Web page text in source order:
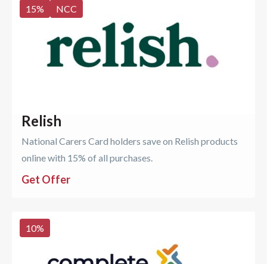
15% NCC
Relish
National Carers Card holders save on Relish products
online with 15% of all purchases.
Get Offer
10%